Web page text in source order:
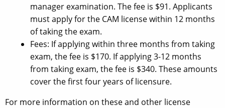
manager examination. The fee is $91. Applicants
must apply for the CAM license within 12 months
of taking the exam.
Fees: If applying within three months from taking
exam, the fee is $170. If applying 3-12 months
from taking exam, the fee is $340. These amounts
cover the first four years of licensure.
For more information on these and other license